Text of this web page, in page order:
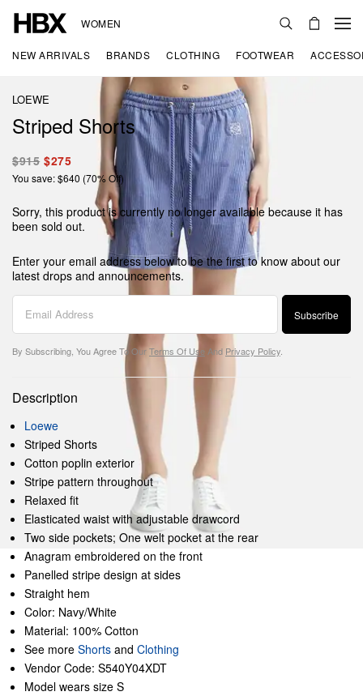
WOMEN
NEW ARRIVALS BRANDS CLOTHING FOOTWEAR
LOEWE
Striped Shorts
$915 $275
You save: $640 (70% Off)
Sorry, this product is currently no longer available because it has
been sold out.
Enter your email address below to be the first to know about our
latest drops and announcements.
Subscribe
By Subscribing, You Agree To OurTerms Of Use And Privacy Policy
Description
Loewe
Striped Shorts
Cotton poplin exterior
Stripe pattern throughout
Relaxed fit
Elasticated waist with adjustable drawcord
Two side pockets; One welt pocket at the rear
Anagram embroidered on the front
Panelled stripe design at sides
Straight hem
Color: Navy/White
Material: 100% Cotton
See more Shorts and Clothing
Vendor Code: S540Y04XDT
Model wears size S